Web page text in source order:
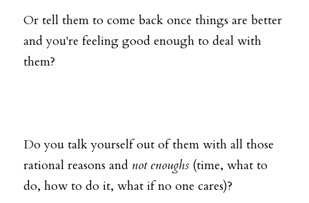
Or tell them to come back once things are better
and you're feeling good enough to deal with
them?
Do you talk yourself out of them with all those
rational reasons and not enoughs (time, what to
do, how to do it, what if no one cares)?